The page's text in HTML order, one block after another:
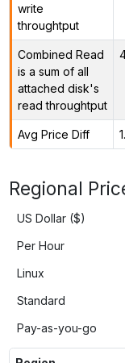
write
throughtput
Combined Read
is a sum of all
attached disk's
read throughtput
Avg Price Diff
Regional
US Dollar ($)
Per Hour
Linux
Standard
Pay-as-you-go